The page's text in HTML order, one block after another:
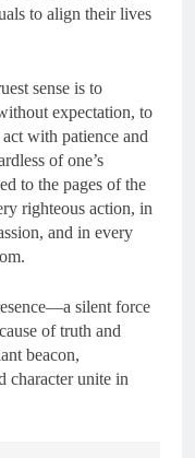
to align their lives
sense is to
expectation, to
with patience and
of one’s
to the pages of the
righteous action, in
and in every
silent force
of truth and
beacon,
character unite in